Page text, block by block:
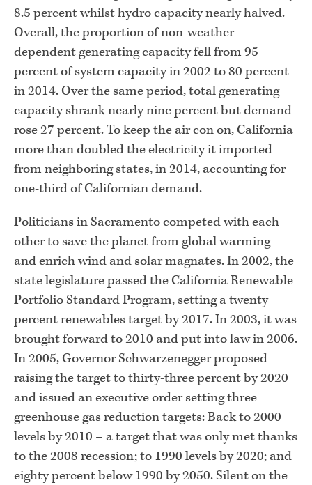
8.5 percent whilst hydro capacity nearly halved.
Overall, the proportion of non-weather
dependent generating capacity fell from 95
percent of system capacity in 2002 to 80 percent
in 2014. Over the same period, total generating
capacity shrank nearly nine percent but demand
rose 27 percent. To keep the air con on, California
more than doubled the electricity it imported
from neighboring states, in 2014, accounting for
one-third of Californian demand.
Politicians in Sacramento competed with each
other to save the planet from global warming –
and enrich wind and solar magnates. In 2002, the
state legislature passed the California Renewable
Portfolio Standard Program, setting a twenty
percent renewables target by 2017. In 2003, it was
brought forward to 2010 and put into law in 2006.
In 2005, Governor Schwarzenegger proposed
raising the target to thirty-three percent by 2020
and issued an executive order setting three
greenhouse gas reduction targets: Back to 2000
levels by 2010 – a target that was only met thanks
to the 2008 recession; to 1990 levels by 2020; and
eighty percent below 1990 by 2050. Silent on the